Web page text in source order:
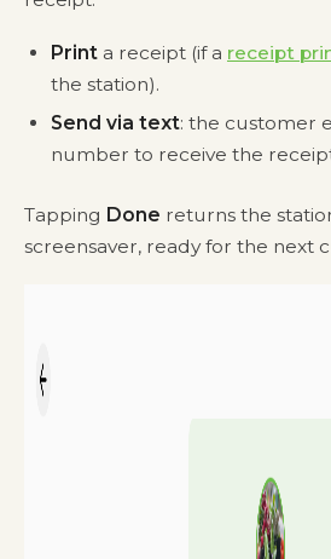
Print a receipt (if a receipt
the station).
Send via text: the customer
number to receive the
Tapping Done returns the
screensaver, ready for the next